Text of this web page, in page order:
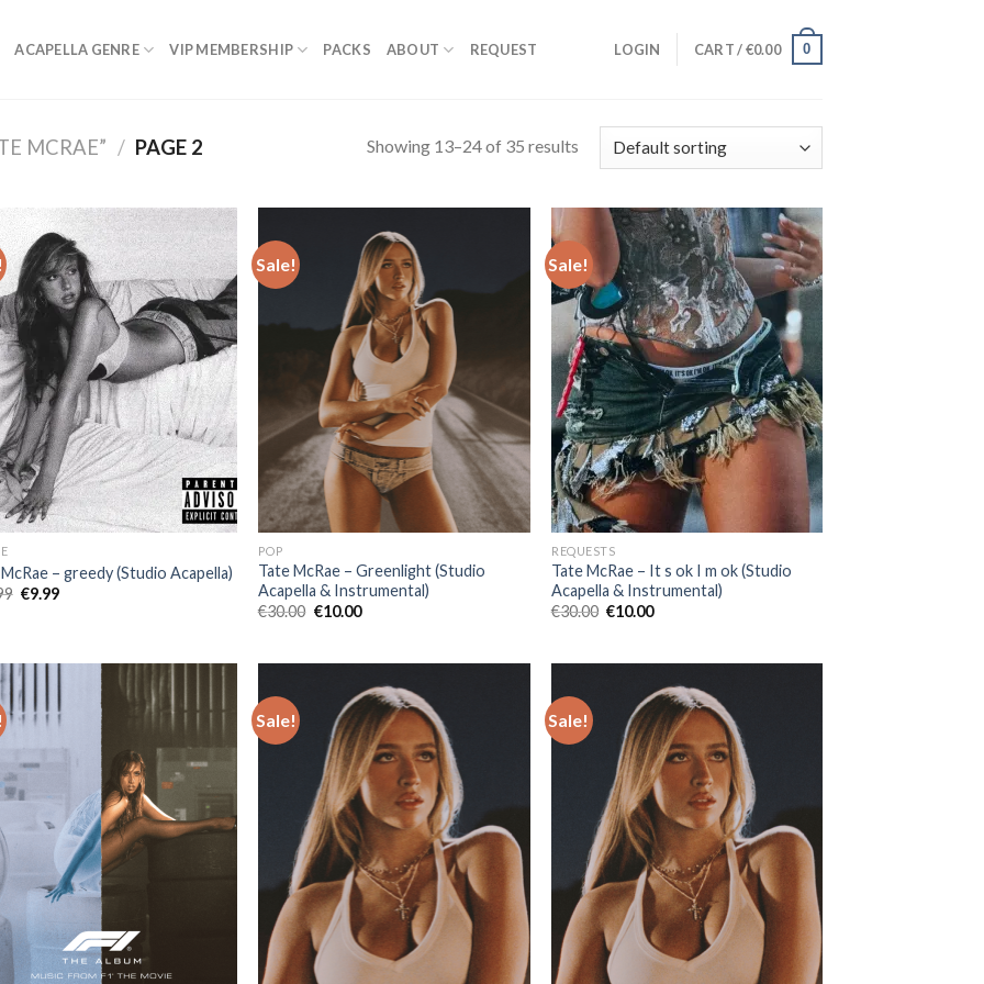
ACAPELLA GENRE VIP MEMBERSHIP PACKS ABOUT REQUEST LOGIN CART /€0.00 0
MCRAE” / PAGE 2 Showing 13–24 of 35 results
– greedy (Studio Acapella)
Original
€9.99Current
Sale!
POP
Tate McRae – Greenlight (Studio
Acapella & Instrumental)
€30.00 Original
€10.00Current
Sale!
REQUESTS
Tate McRae – It s ok I m ok (Studio
Acapella & Instrumental)
€30.00 Original
€10.00Current
Sale! Sale!